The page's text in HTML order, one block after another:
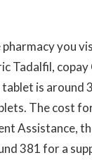
you
Tadalfil,
is around
The cost
Assistance,
381 for a